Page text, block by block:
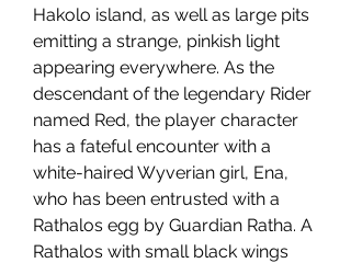
Hakolo island, as well as large pits
emitting a strange, pinkish light
appearing everywhere. As the
descendant of the legendary Rider
named Red, the player character
has a fateful encounter with a
white-haired Wyverian girl, Ena,
who has been entrusted with a
Rathalos egg by Guardian Ratha. A
Rathalos with small black wings